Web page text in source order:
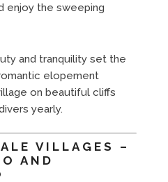
enjoy the sweeping
and tranquility set the
elopement
on beautiful cliffs
yearly.
VILLAGES –
AND